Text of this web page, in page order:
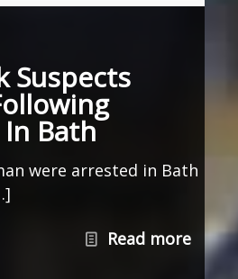
Suspects
Bath
were arrested in Bath
Read more